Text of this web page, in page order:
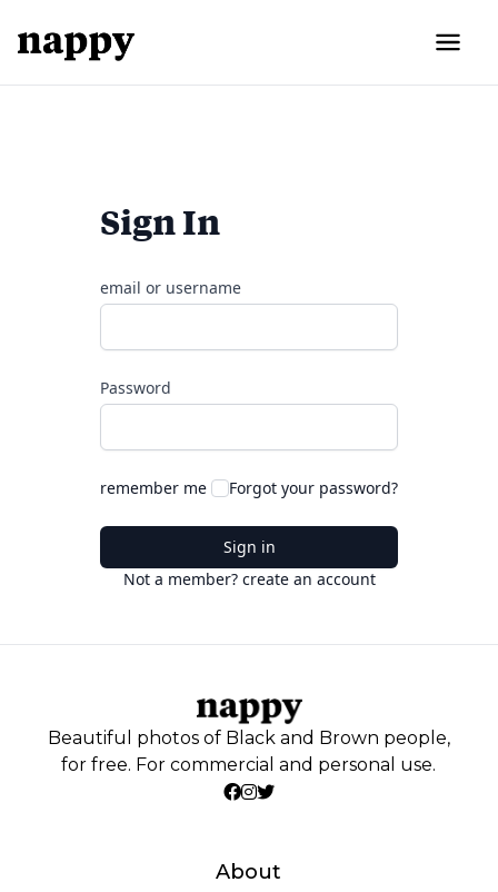
Sign In
email or username
Password
remember me Forgot your password?
Sign in
Not a member? create an account
Beautiful photos of Black and Brown people,
for free. For commercial and personal use.
About